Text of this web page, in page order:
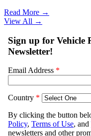
Read More →
View All →